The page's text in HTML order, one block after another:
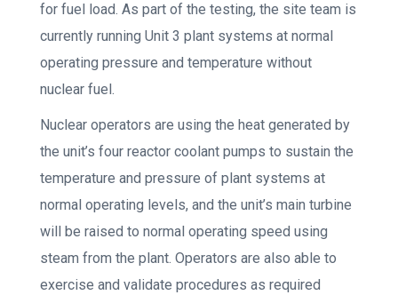
for fuel load. As part of the testing, the site team is
currently running Unit 3 plant systems at normal
operating pressure and temperature without
nuclear fuel.
Nuclear operators are using the heat generated by
the unit’s four reactor coolant pumps to sustain the
temperature and pressure of plant systems at
normal operating levels, and the unit’s main turbine
will be raised to normal operating speed using
steam from the plant. Operators are also able to
exercise and validate procedures as required